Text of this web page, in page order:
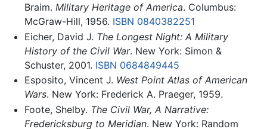
Braim. Military Heritage of America. Columbus:
McGraw-Hill, 1956. ISBN 0840382251
Eicher, David J. The Longest Night: A Military
History of the Civil War. New York: Simon &
Schuster, 2001. ISBN 0684849445
Esposito, Vincent J. West Point Atlas of American
Wars. New York: Frederick A. Praeger, 1959.
Foote, Shelby. The Civil War, A Narrative:
Fredericksburg to Meridian. New York: Random